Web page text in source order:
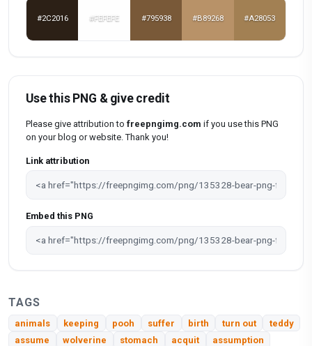
#2C2016 #FEFEFE #795938 #B89268 #A28053
Use this PNG & give credit
Please give attribution to freepngimg.com if you use this PNG
on your blog or website. Thank you!
Link attribution
Embed this PNG
TAGS
animals keeping pooh suffer birth turn out
teddy
assume
wolverine stomach acquit assumption